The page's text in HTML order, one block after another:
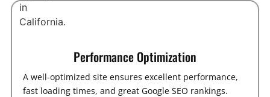
Performance Optimization
A well-optimized site ensures excellent performance,
fast loading times, and great Google SEO rankings.